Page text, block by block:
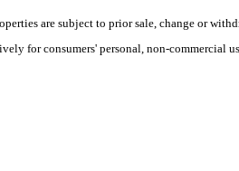
are subject to prior sale, change or
for consumers' personal, non-commercial